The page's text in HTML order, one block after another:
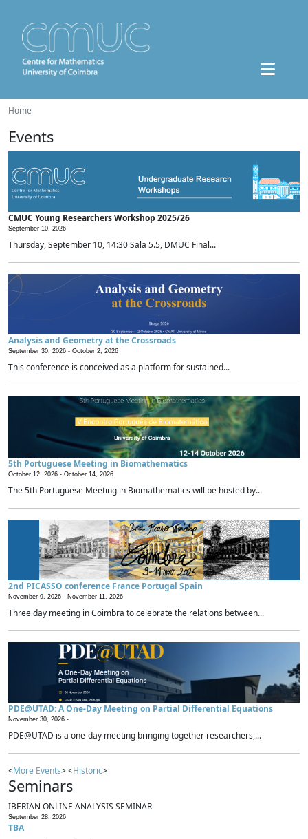
Home
Events
CMUC Young Researchers Workshop 2025/26
September 10, 2026 -
Thursday, September 10, 14:30 Sala 5.5, DMUC Final...
Analysis and Geometry at the Crossroads
September 30, 2026 - October 2, 2026
This conference is conceived as a platform for sustained...
5th Portuguese Meeting in Biomathematics
October 12, 2026 - October 14, 2026
The 5th Portuguese Meeting in Biomathematics will be hosted by...
2nd PICASSO conference France Portugal Spain
November 9, 2026 - November 11, 2026
Three day meeting in Coimbra to celebrate the relations between...
PDE@UTAD: A One-Day Meeting on Partial Differential Equations
November 30, 2026 -
PDE@UTAD is a one-day meeting bringing together researchers,...
<More Events> <Historic>
Seminars
IBERIAN ONLINE ANALYSIS SEMINAR
September 28, 2026
TBA